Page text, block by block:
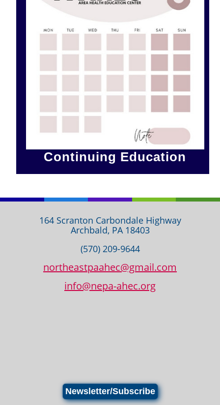
Continuing Education
164 Scranton Carbondale Highway
Archbald, PA 18403
(570) 209-9644
northeastpaahec@gmail.com
info@nepa-ahec.org
Newsletter/Subscribe